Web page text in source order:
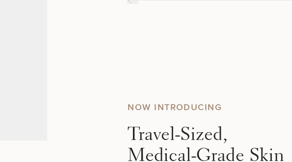
NOW INTRODUCING
Travel-Sized,
Medical-Grade Skin